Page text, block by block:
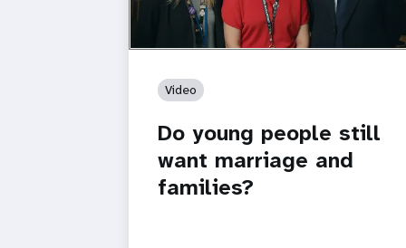
Video
Do young people still
want marriage and
families?